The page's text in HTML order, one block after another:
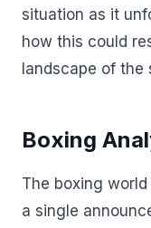
situation as it
how this could
landscape of the
Boxing
The boxing
a single